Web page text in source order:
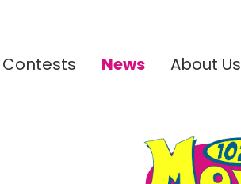
Contests News About Us